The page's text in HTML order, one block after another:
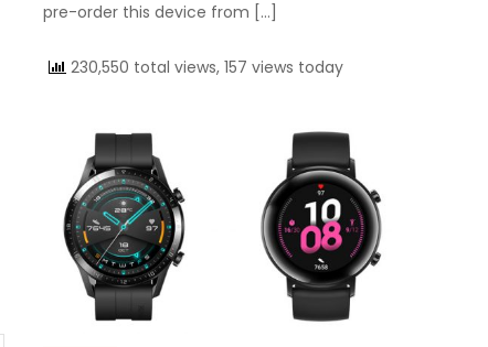
pre-order this device from […]
230,550 total views, 157 views today